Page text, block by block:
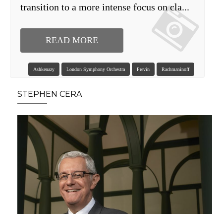
transition to a more intense focus on cla...
READ MORE
Ashkenazy London Symphony Orchestra Previn Rachmaninoff
STEPHEN CERA